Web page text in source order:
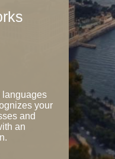
languages
your
and
an